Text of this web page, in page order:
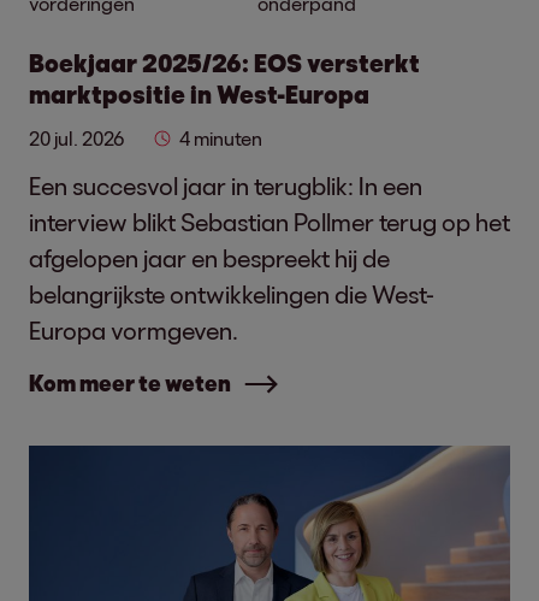
Boekjaar 2025/26: EOS versterkt
marktpositie in West-Europa
20 jul. 2026 4 minuten
Een succesvol jaar in terugblik: In een
interview blikt Sebastian Pollmer terug op het
afgelopen jaar en bespreekt hij de
belangrijkste ontwikkelingen die West-
Europa vormgeven.
Kom meer te weten